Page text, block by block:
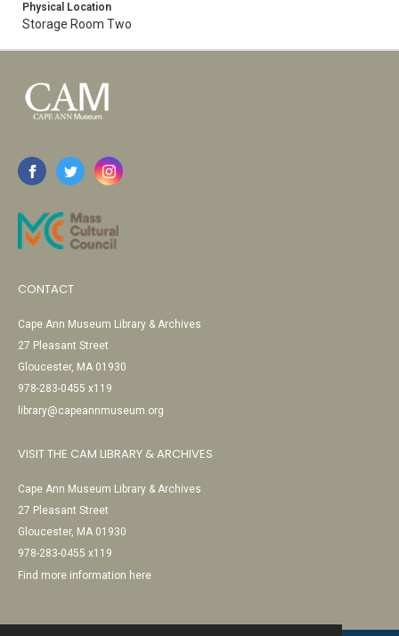
Physical Location
Storage Room Two
CONTACT
Cape Ann Museum Library & Archives
27 Pleasant Street
Gloucester, MA 01930
978-283-0455 x119
library@capeannmuseum.org
VISIT THE CAM LIBRARY & ARCHIVES
Cape Ann Museum Library & Archives
27 Pleasant Street
Gloucester, MA 01930
978-283-0455 x119
Find more information here